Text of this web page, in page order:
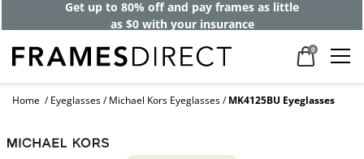
Get up to 80% off and pay frames as little
as $0 with your insurance
0
Home Eyeglasses Michael Kors Eyeglasses MK4125BU Eyeglasses